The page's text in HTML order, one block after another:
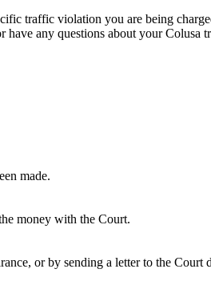
traffic violation you are being
have any questions about your Colusa
made.
money with the Court.
or by sending a letter to the Court